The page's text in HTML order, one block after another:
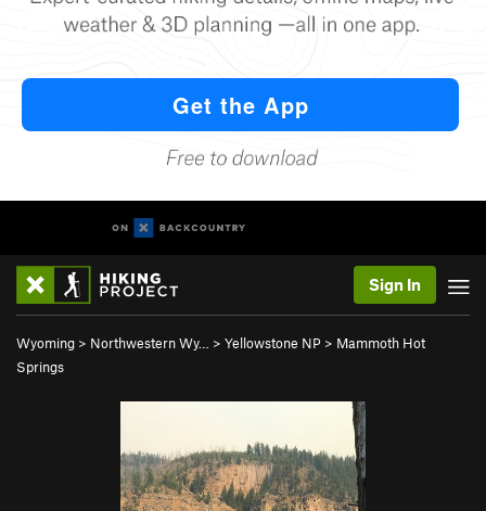
Sign In
Wyoming > Northwestern Wy… > Yellowstone NP > Mammoth Hot
Springs